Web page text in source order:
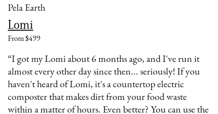
Pela Earth
Lomi
From $499
“I got my Lomi about 6 months ago, and I've run it
almost every other day since then... seriously! If you
haven't heard of Lomi, it's a countertop electric
composter that makes dirt from your food waste
within a matter of hours. Even better? You can use the